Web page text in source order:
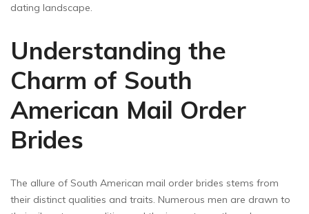
dating landscape.
Understanding the
Charm of South
American Mail Order
Brides
The allure of South American mail order brides stems from
their distinct qualities and traits. Numerous men are drawn to